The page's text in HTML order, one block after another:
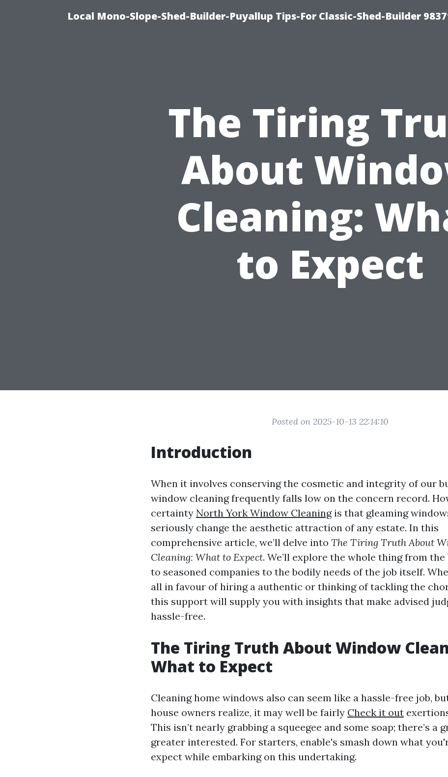
Local Mono-Slope-Shed-Builder-Puyallup Tips-For Classic-Shed-Builder
The Tiring
About
Cleaning:
to Expect
Posted on 2025-10-13 22:14:10
Introduction
When it involves conserving the cosmetic and integrity of our
window cleaning frequently falls low on the concern record.
certainty North York Window Cleaningis that gleaming
seriously change the aesthetic attraction of any estate. In this
comprehensive article, we’ll delve into The Tiring Truth About
Cleaning: What to Expect. We’ll explore the whole thing from
to seasoned companies to the bodily needs of the job itself.
all in favour of hiring a authentic or thinking of tackling the
this support will supply you with insights that make advised
hassle-free.
The Tiring Truth About Window
What to Expect
Cleaning home windows also can seem like a hassle-free job,
house owners realize, it may well be fairly Check it out
This isn’t nearly grabbing a squeegee and some soap; there’s a
greater interested. For starters, enable's smash down what
expect while embarking on this undertaking.